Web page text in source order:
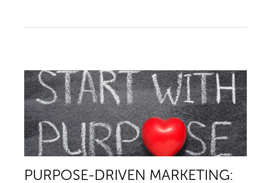
PURPOSE-DRIVEN MARKETING: